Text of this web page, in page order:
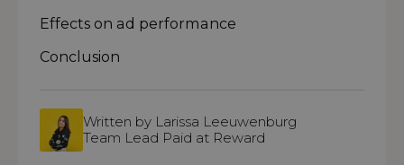
Effects on ad performance
Conclusion
Written by Larissa Leeuwenburg
Team Lead Paid at Reward